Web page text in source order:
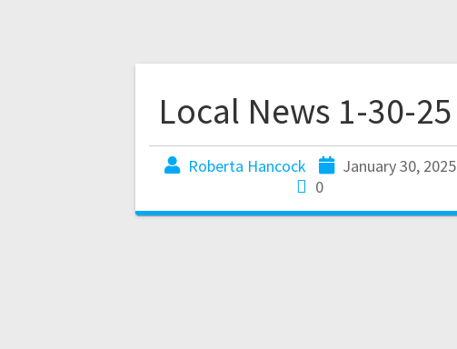
Local News 1-30-25
Roberta Hancock
January 30, 2025
0